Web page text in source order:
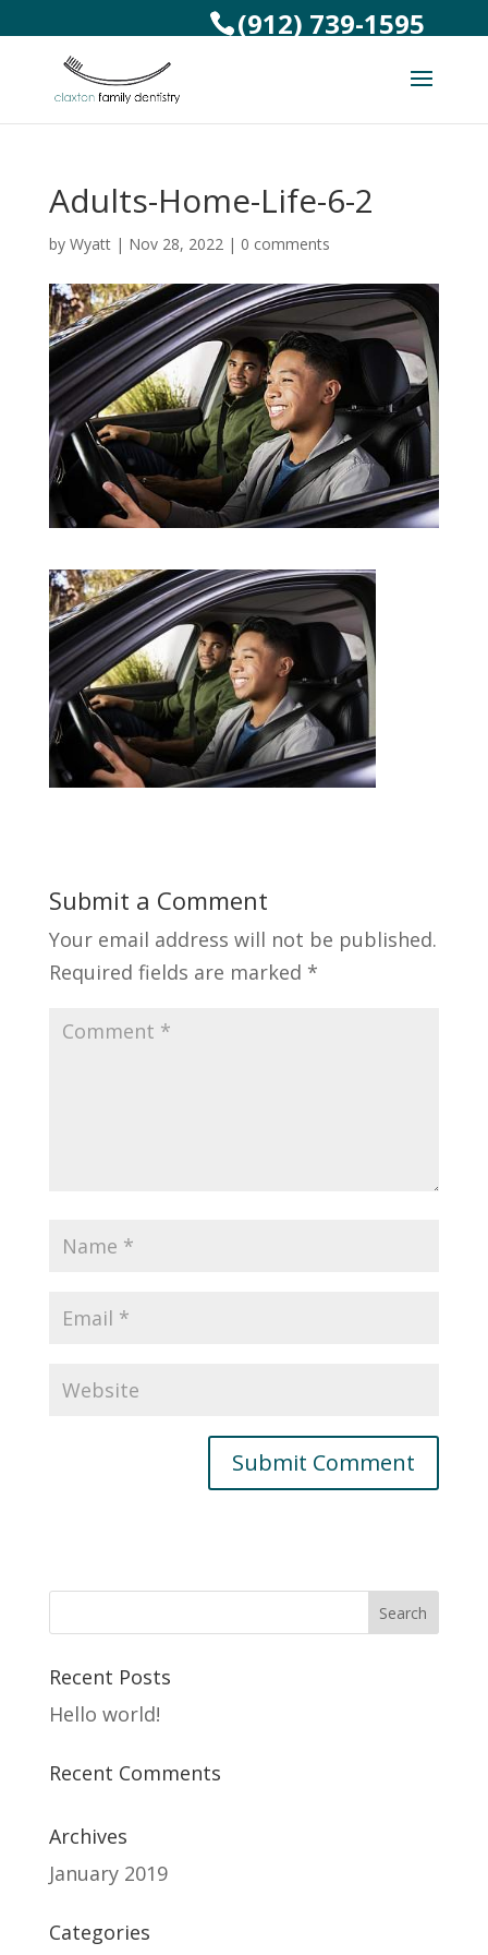
(912) 739-1595
Adults-Home-Life-6-2
by Wyatt| Nov 28, 2022| 0 comments
Submit a Comment
Your email address will not be published.
Required fields are marked *
Recent Posts
Hello world!
Recent Comments
Archives
January 2019
Categories